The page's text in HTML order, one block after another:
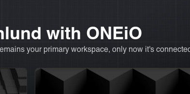
with ONEiO
your primary workspace, only now it's